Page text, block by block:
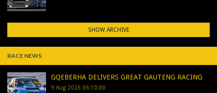
SHOW ARCHIVE
RACE NEWS
GQEBERHA DELIVERS GREAT GAUTENG RACING
9 Aug 2026 06:10:00